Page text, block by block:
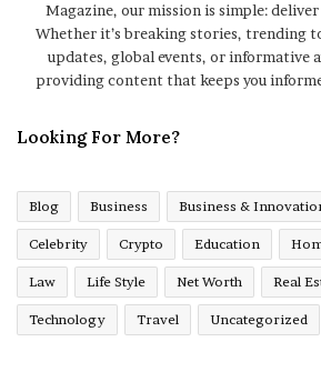
Magazine, our mission is simple: deliver
Whether it’s breaking stories, trending
updates, global events, or informative
providing content that keeps you
Looking For More?
Blog Business Business &
Celebrity Crypto Education
Law Life Style Net Worth Real
Technology Travel Uncategorized